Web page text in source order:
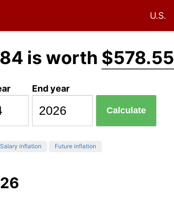
U.S.
is worth $578.55
End year
Calculate
Salary inflation Future inflation